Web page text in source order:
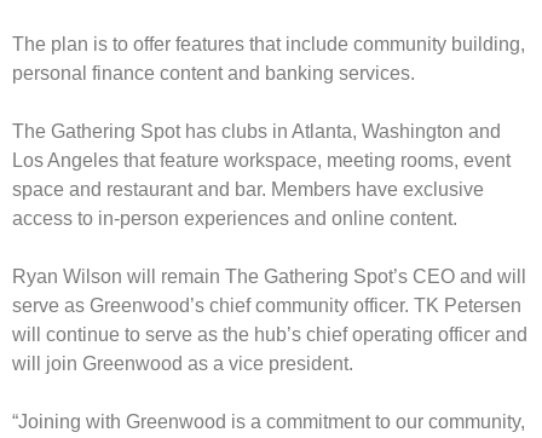
The plan is to offer features that include community building,
personal finance content and banking services.
The Gathering Spot has clubs in Atlanta, Washington and
Los Angeles that feature workspace, meeting rooms, event
space and restaurant and bar. Members have exclusive
access to in-person experiences and online content.
Ryan Wilson will remain The Gathering Spot’s CEO and will
serve as Greenwood’s chief community officer. TK Petersen
will continue to serve as the hub’s chief operating officer and
will join Greenwood as a vice president.
“Joining with Greenwood is a commitment to our community,